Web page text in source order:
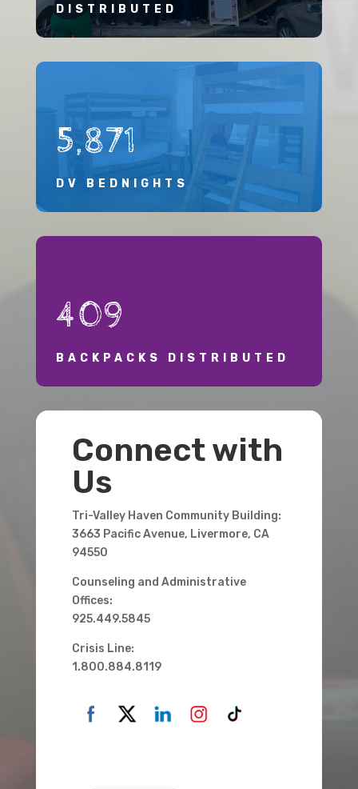
DISTRIBUTED
5,871
DV BEDNIGHTS
409
BACKPACKS DISTRIBUTED
Connect with
Us
Tri-Valley Haven Community Building:
3663 Pacific Avenue, Livermore, CA
94550
Counseling and Administrative
Offices:
925.449.5845
Crisis Line:
1.800.884.8119